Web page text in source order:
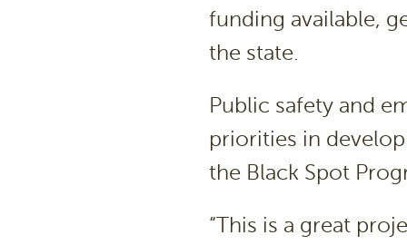
funding available,
the state.
Public safety and
priorities in
the Black Spot
“This is a great